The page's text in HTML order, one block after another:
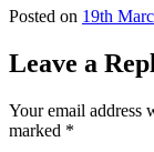
Posted on 19th
Leave a
Your email address
marked *